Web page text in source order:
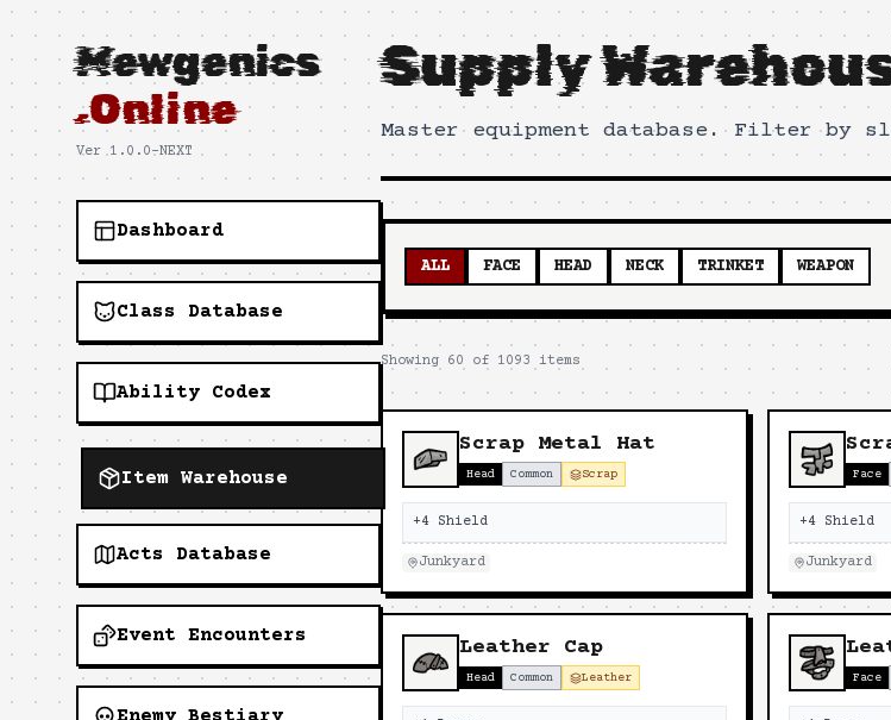
Mewgenics
.Online
Ver 1.0.0-NEXT
Dashboard
Class Database
Ability Codex
Item Warehouse
Acts Database
Event Encounters
Supply
Master equipment database. Filter
ALL FACE HEAD NECK TRINKET WEAPON
Showing 60 of 1093 items
Scrap Metal Hat
Head Common Scrap
+4 Shield
Junkyard
Face
+4 Shield
Junkyard
Leather Cap
Head Common Leather Face